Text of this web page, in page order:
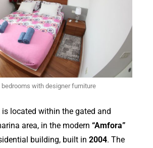
bedrooms with designer furniture
located within the gated and
area, in the modern“Amfora”
building, built in2004. The